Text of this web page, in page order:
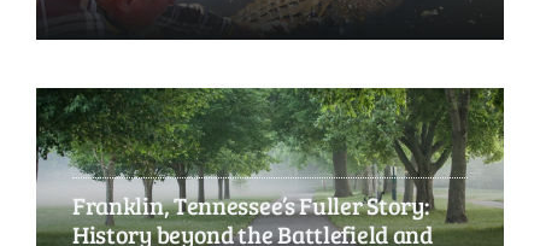
Franklin, Tennessee’s Fuller Story:
History beyond the Battlefield and